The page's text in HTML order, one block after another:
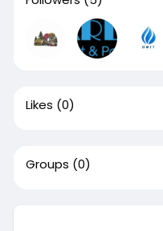
Likes (0)
Groups (0)